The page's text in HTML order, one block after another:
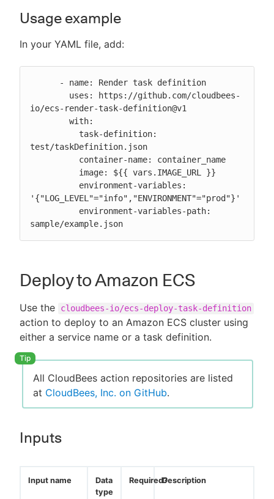
Usage example
In your YAML file, add:
io/ecs-render-task-definition@v1
test/taskDefinition.json
'{"LOG_LEVEL"="info","ENVIRONMENT"="prod"}'
sample/example.json
Deploy to Amazon ECS
Use the cloudbees-io/ecs-deploy-task-definition
action to deploy to an Amazon ECS cluster using
either a service name or a task definition.
All CloudBees action repositories are listed
at CloudBees, Inc. on GitHub.
Inputs
Input name
Data
type
Required?Description